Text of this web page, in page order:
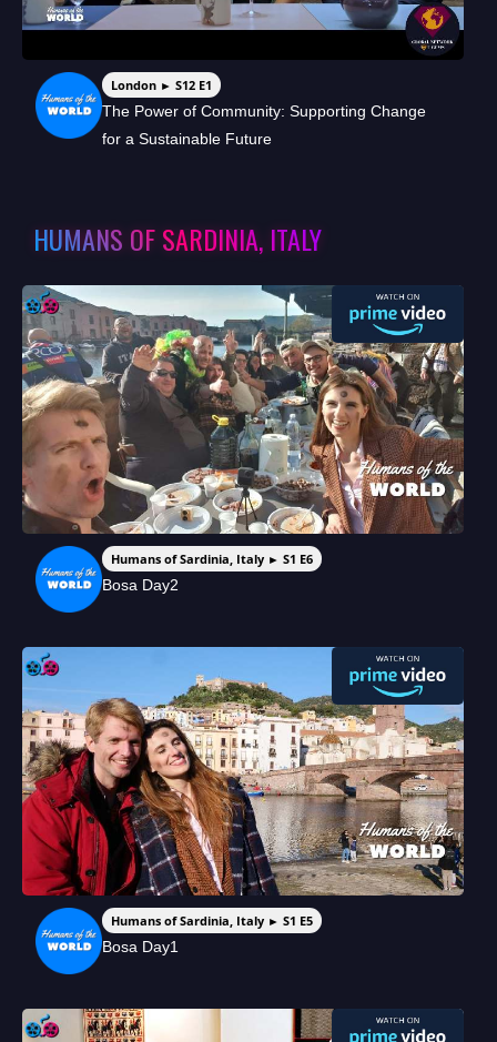
London ► S12 E1
The Power of Community: Supporting Change
for a Sustainable Future
HUMANS OF SARDINIA, ITALY
Humans of Sardinia, Italy ► S1 E6
Bosa Day2
Humans of Sardinia, Italy ► S1 E5
Bosa Day1